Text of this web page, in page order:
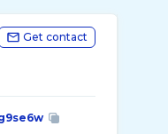
Get contact